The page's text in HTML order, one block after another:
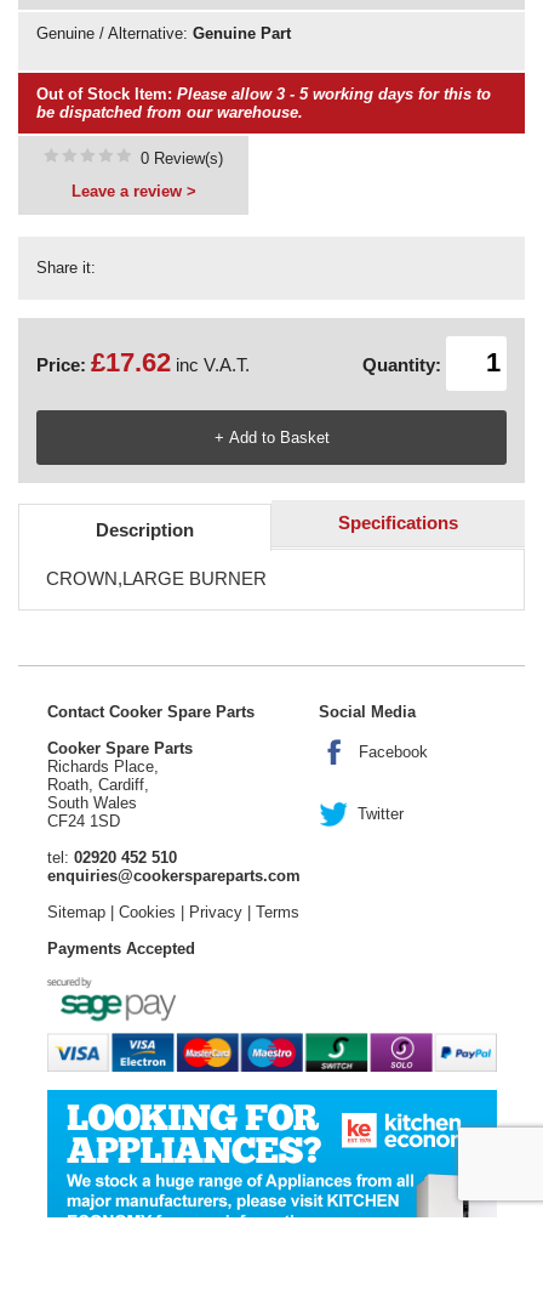
Genuine / Alternative: Genuine Part
Out of Stock Item: Please allow 3 - 5 working days for this to
be dispatched from our warehouse.
Share it:
0 Review(s)
Leave a review >
Price: £17.62 inc V.A.T. Quantity:
Description Specifications
CROWN,LARGE BURNER
Contact Cooker Spare Parts
Cooker Spare Parts
Richards Place,
Roath, Cardiff,
South Wales
CF24 1SD
tel: 02920 452 510
enquiries@cookerspareparts.com
Sitemap| Cookies | Privacy| Terms
Social Media
Facebook
Twitter
Payments Accepted